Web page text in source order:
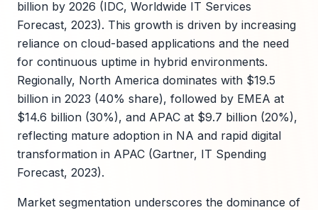
billion by 2026 (IDC, Worldwide IT Services
Forecast, 2023). This growth is driven by increasing
reliance on cloud-based applications and the need
for continuous uptime in hybrid environments.
Regionally, North America dominates with $19.5
billion in 2023 (40% share), followed by EMEA at
$14.6 billion (30%), and APAC at $9.7 billion (20%),
reflecting mature adoption in NA and rapid digital
transformation in APAC (Gartner, IT Spending
Forecast, 2023).
Market segmentation underscores the dominance of